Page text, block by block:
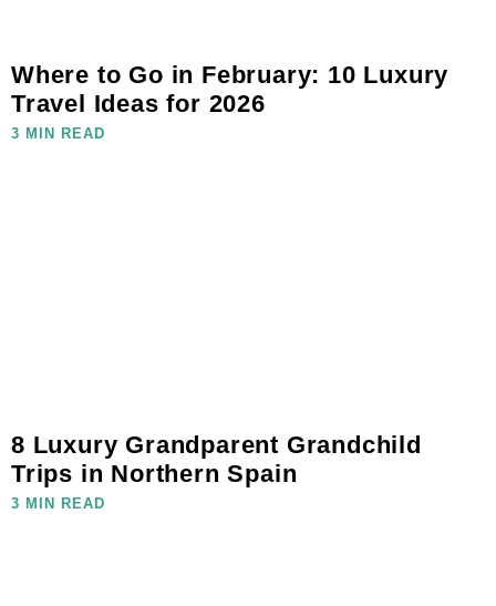
Where to Go in February: 10 Luxury
Travel Ideas for 2026
3 MIN READ
8 Luxury Grandparent Grandchild
Trips in Northern Spain
3 MIN READ